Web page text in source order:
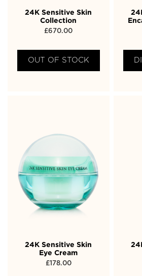
24K Sensitive Skin
Collection
£670.00
OUT OF STOCK
24K Sensitive Skin
Eye Cream
£178.00